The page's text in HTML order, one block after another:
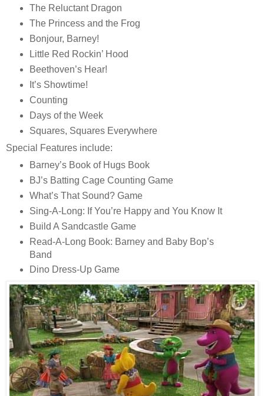
The Reluctant Dragon
The Princess and the Frog
Bonjour, Barney!
Little Red Rockin’ Hood
Beethoven’s Hear!
It’s Showtime!
Counting
Days of the Week
Squares, Squares Everywhere
Special Features include:
Barney’s Book of Hugs Book
BJ’s Batting Cage Counting Game
What’s That Sound? Game
Sing-A-Long: If You’re Happy and You Know It
Build A Sandcastle Game
Read-A-Long Book: Barney and Baby Bop’s
Band
Dino Dress-Up Game